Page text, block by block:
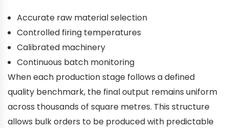
Accurate raw material selection
Controlled firing temperatures
Calibrated machinery
Continuous batch monitoring
When each production stage follows a defined
quality benchmark, the final output remains uniform
across thousands of square metres. This structure
allows bulk orders to be produced with predictable